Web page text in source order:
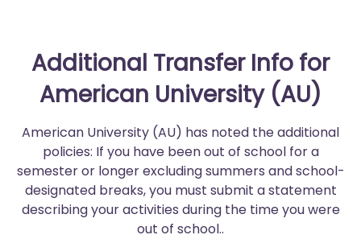
Additional Transfer Info for
American University (AU)
American University (AU) has noted the additional
policies: If you have been out of school for a
semester or longer excluding summers and school-
designated breaks, you must submit a statement
describing your activities during the time you were
out of school..